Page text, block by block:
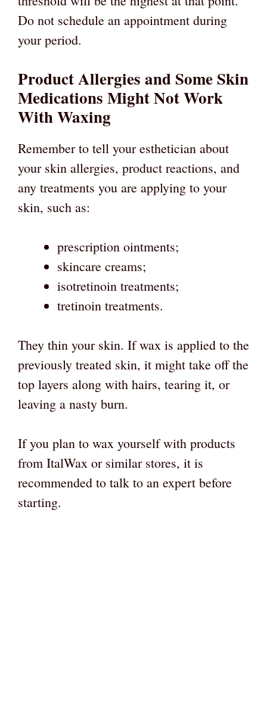
Do not schedule an appointment during
your period.
Product Allergies and Some Skin
Medications Might Not Work
With Waxing
Remember to tell your esthetician about
your skin allergies, product reactions, and
any treatments you are applying to your
skin, such as:
prescription ointments;
skincare creams;
isotretinoin treatments;
tretinoin treatments.
They thin your skin. If wax is applied to the
previously treated skin, it might take off the
top layers along with hairs, tearing it, or
leaving a nasty burn.
If you plan to wax yourself with products
from ItalWax or similar stores, it is
recommended to talk to an expert before
starting.